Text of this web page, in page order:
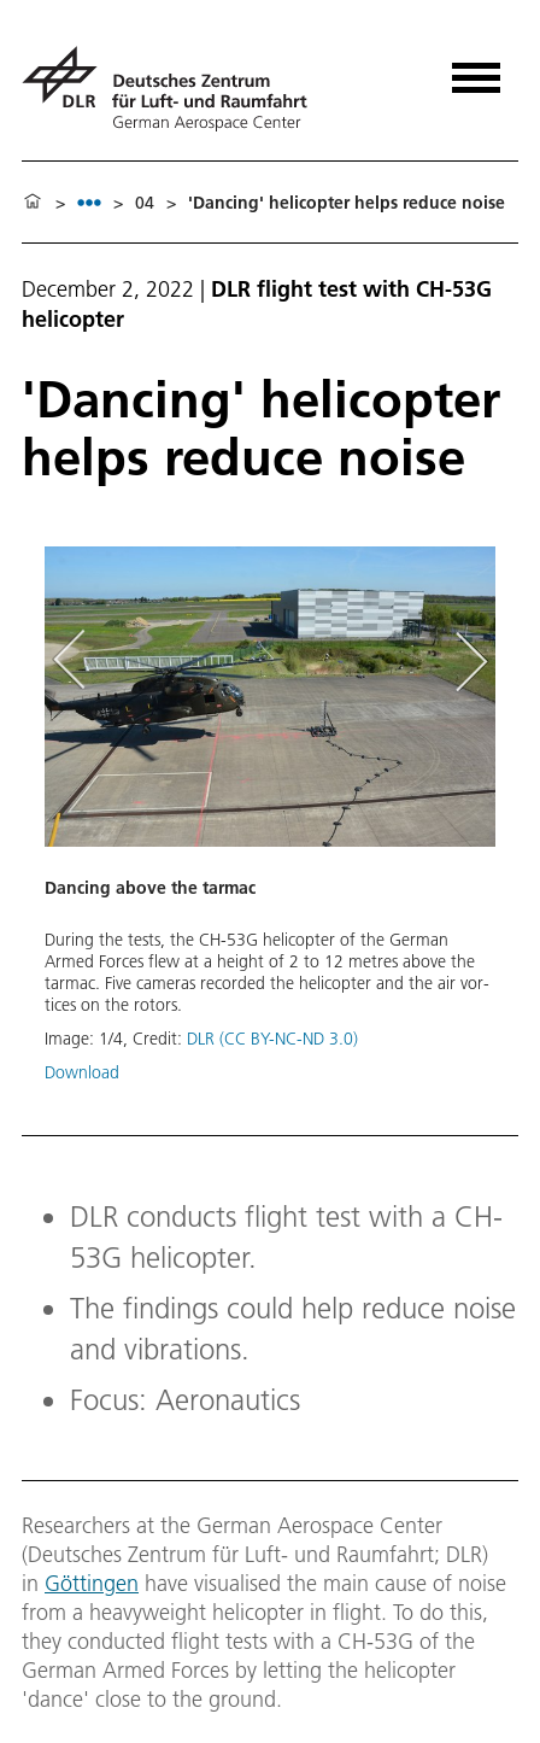
> > 04 > 'Danc­ing' he­li­copter helps re­duce noise
December 2, 2022 | DLR flight test with CH-53G
helicopter
'Danc­ing' he­li­copter
helps re­duce noise
Dancing above the tarmac
Dur­ing the tests, the CH-53G he­li­copter of the Ger­man
Armed Forces flew at a height of 2 to 12 me­tres above the
tar­mac. Five cam­eras record­ed the he­li­copter and the air vor­
tices on the ro­tors.
Image: 1/4, Credit: DLR (CC BY-NC-ND 3.0)
Download
DLR conducts flight test with a CH-
53G helicopter.
The findings could help reduce noise
and vibrations.
Focus: Aeronautics
Researchers at the German Aerospace Center
(Deutsches Zentrum für Luft- und Raumfahrt; DLR)
in Göttingen have visualised the main cause of noise
from a heavyweight helicopter in flight. To do this,
they conducted flight tests with a CH-53G of the
German Armed Forces by letting the helicopter
'dance' close to the ground.